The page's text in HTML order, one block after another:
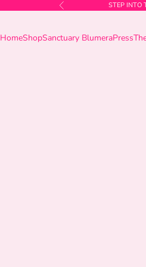
Previous STEP INTO
HomeShopSanctuary BlumeraPress